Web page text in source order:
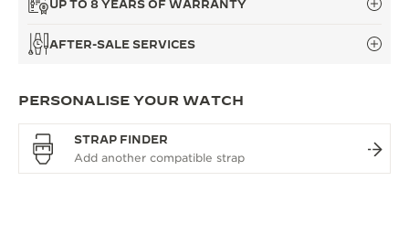
UP TO 8 YEARS OF WARRANTY
AFTER-SALE SERVICES
PERSONALISE YOUR WATCH
STRAP FINDER